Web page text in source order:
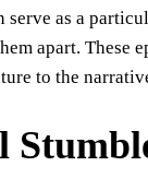
serve as a
apart. These
to the